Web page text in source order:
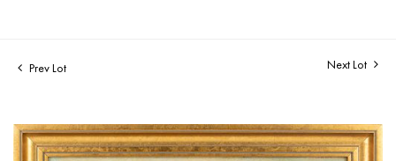
Prev Lot Next Lot